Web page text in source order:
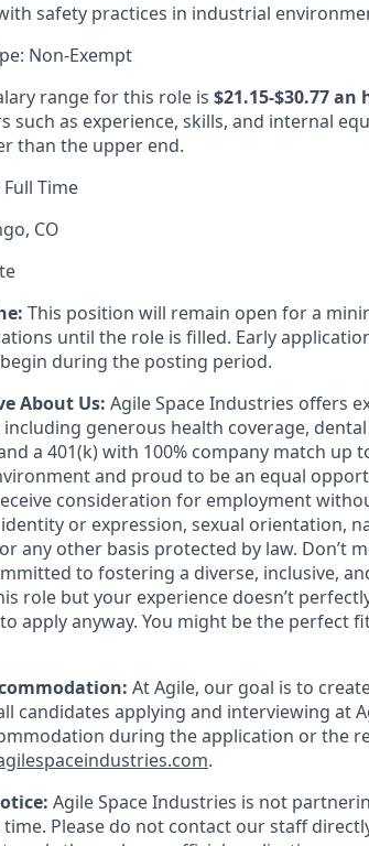
safety practices in industrial
Non-Exempt
range for this role is $21.15-$30.77 an
such as experience, skills, and internal
than the upper end.
Time
CO
This position will remain open for a
until the role is filled. Early
during the posting period.
About Us: Agile Space Industries offers
generous health coverage,
a 401(k) with 100% company match up
and proud to be an equal
consideration for employment
or expression, sexual orientation,
any other basis protected by law. Don’t
to fostering a diverse, inclusive,
role but your experience doesn’t
apply anyway. You might be the
At Agile, our goal is to
candidates applying and interviewing at
during the application or the
.
Agile Space Industries is not
Please do not contact our staff